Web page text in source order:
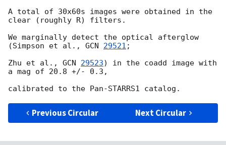
A total of 30x60s images were obtained in the
clear (roughly R) filters.
We marginally detect the optical afterglow
(Simpson et al., GCN 29521 ;
Zhu et al., GCN 29523) in the coadd image with
a mag of 20.8 +/- 0.3,
Previous Circular Next Circular